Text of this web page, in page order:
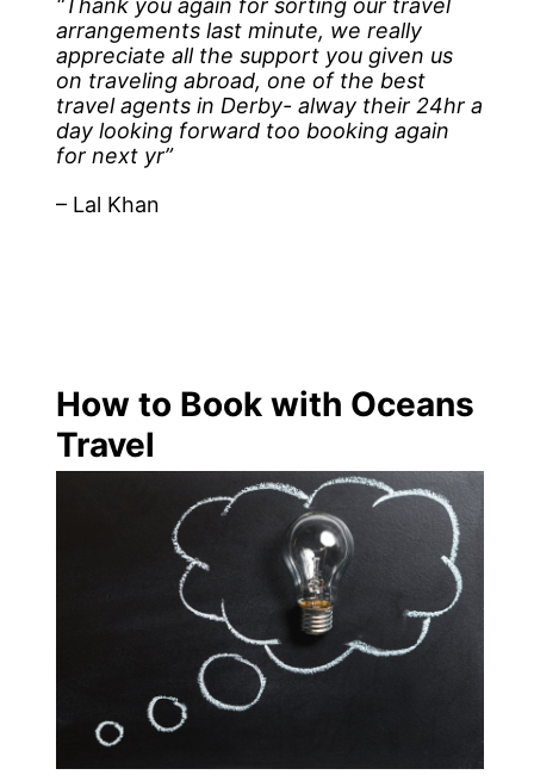
“Thank you again for sorting our travel
arrangements last minute, we really
appreciate all the support you given us
on traveling abroad, one of the best
travel agents in Derby- alway their 24hr a
day looking forward too booking again
for next yr”
– Lal Khan
How to Book with Oceans
Travel